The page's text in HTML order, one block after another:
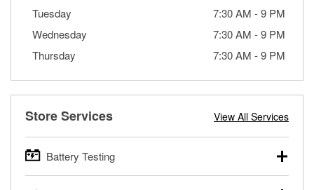
Tuesday
7:30 AM -9 PM
Wednesday
7:30 AM -9 PM
Thursday
7:30 AM -9 PM
Store Services View All Services
Battery Testing